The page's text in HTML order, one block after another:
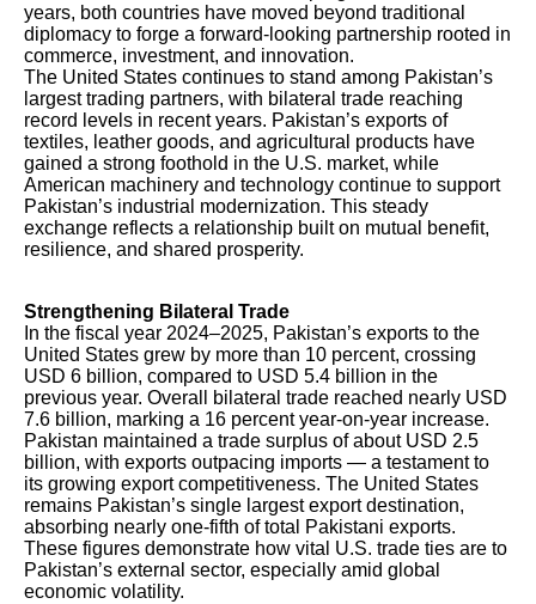
years, both countries have moved beyond traditional
diplomacy to forge a forward-looking partnership rooted in
commerce, investment, and innovation.
The United States continues to stand among Pakistan’s
largest trading partners, with bilateral trade reaching
record levels in recent years. Pakistan’s exports of
textiles, leather goods, and agricultural products have
gained a strong foothold in the U.S. market, while
American machinery and technology continue to support
Pakistan’s industrial modernization. This steady
exchange reflects a relationship built on mutual benefit,
resilience, and shared prosperity.
Strengthening Bilateral Trade
In the fiscal year 2024–2025, Pakistan’s exports to the
United States grew by more than 10 percent, crossing
USD 6 billion, compared to USD 5.4 billion in the
previous year. Overall bilateral trade reached nearly USD
7.6 billion, marking a 16 percent year-on-year increase.
Pakistan maintained a trade surplus of about USD 2.5
billion, with exports outpacing imports — a testament to
its growing export competitiveness. The United States
remains Pakistan’s single largest export destination,
absorbing nearly one-fifth of total Pakistani exports.
These figures demonstrate how vital U.S. trade ties are to
Pakistan’s external sector, especially amid global
economic volatility.